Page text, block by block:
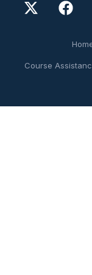
Course